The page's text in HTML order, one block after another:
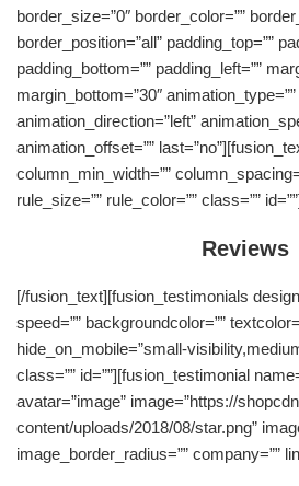
border_size=”0″ border_color=””
border_position=”all” padding_top=””
padding_bottom=”” padding_left=””
margin_bottom=”30″ animation_type=””
animation_direction=”left”
animation_offset=””
column_min_width=””
rule_size=”” rule_color=”” class=””
Reviews
[/fusion_text][fusion_testimonials
speed=”” backgroundcolor=””
hide_on_mobile=”small-
class=”” id=””][fusion_testimonial
avatar=”image” image=”https://
content/uploads/2018/08/star.png”
image_border_radius=”” company=””